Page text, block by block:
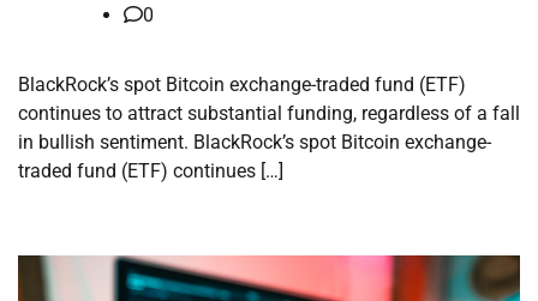
0
BlackRock’s spot Bitcoin exchange-traded fund (ETF)
continues to attract substantial funding, regardless of a fall
in bullish sentiment. BlackRock’s spot Bitcoin exchange-
traded fund (ETF) continues […]